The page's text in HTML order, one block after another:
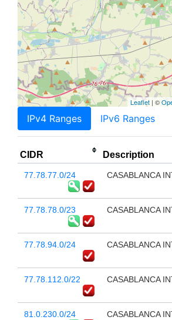
Leaflet | ©
IPv4 Ranges IPv6 Ranges
CIDR Description
77.78.77.0/24 CASABLANCA
77.78.78.0/23 CASABLANCA
77.78.94.0/24 CASABLANCA
77.78.112.0/22 CASABLANCA
81.0.230.0/24 CASABLANCA